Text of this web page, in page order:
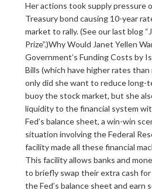
Her actions took supply pressure
Treasury bond causing 10-year
market to rally. (See our last blog
Prize”.)Why Would Janet Yellen
Government’s Funding Costs by
Bills (which have higher rates
only did she want to reduce long-
buoy the stock market, but she
liquidity to the financial system
Fed’s balance sheet, a win-win
situation involving the Federal
facility made all these financial
This facility allows banks and
to briefly swap their extra cash
the Fed’s balance sheet and earn